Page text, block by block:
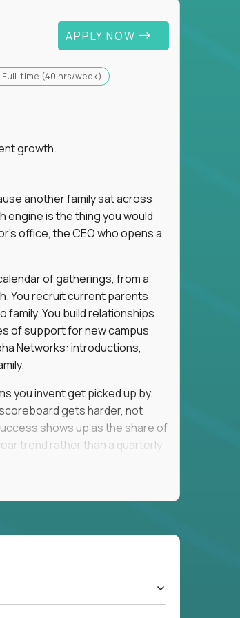
APPLY NOW
full-time (40 hrs/week)
growth.
another family sat across
engine is the thing you would
office, the CEO who opens a
of gatherings, from a
You recruit current parents
You build relationships
of support for new campus
Networks: introductions,
you invent get picked up by
gets harder, not
shows up as the share of
trend rather than a quarterly
wealth-management career,
and founders, plus regular local
that on kids. If that trade